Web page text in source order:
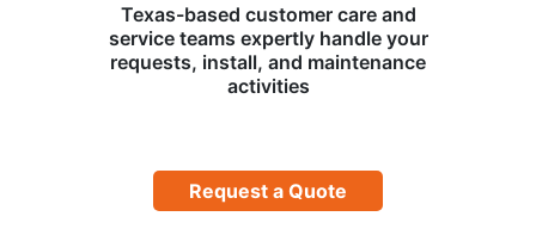
Texas-based customer care and
service teams expertly handle your
requests, install, and maintenance
activities
Request a Quote